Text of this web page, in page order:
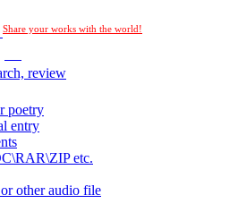
Share your works with the world!
review
poetry
entry
etc.
other audio file